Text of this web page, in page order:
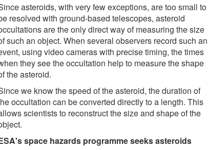
asteroids, with very few exceptions, are too small to
resolved with ground-based telescopes, asteroid
are the only direct way of measuring the size
such an object. When several observers record such an
using video cameras with precise timing, the times
they see the occultation help to measure the shape
the asteroid.
we know the speed of the asteroid, the duration of
occultation can be converted directly to a length. This
scientists to reconstruct the size and shape of the
space hazards programme seeks asteroids